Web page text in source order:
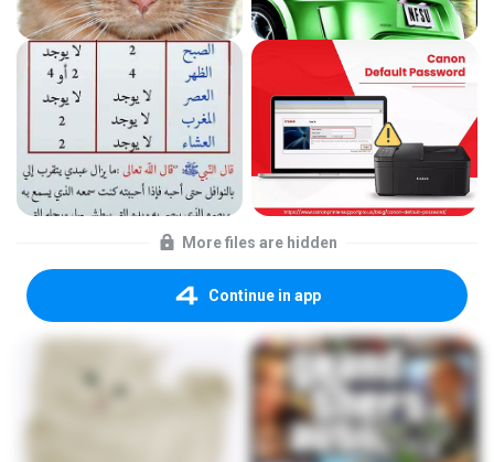
More files are hidden
Continue in app